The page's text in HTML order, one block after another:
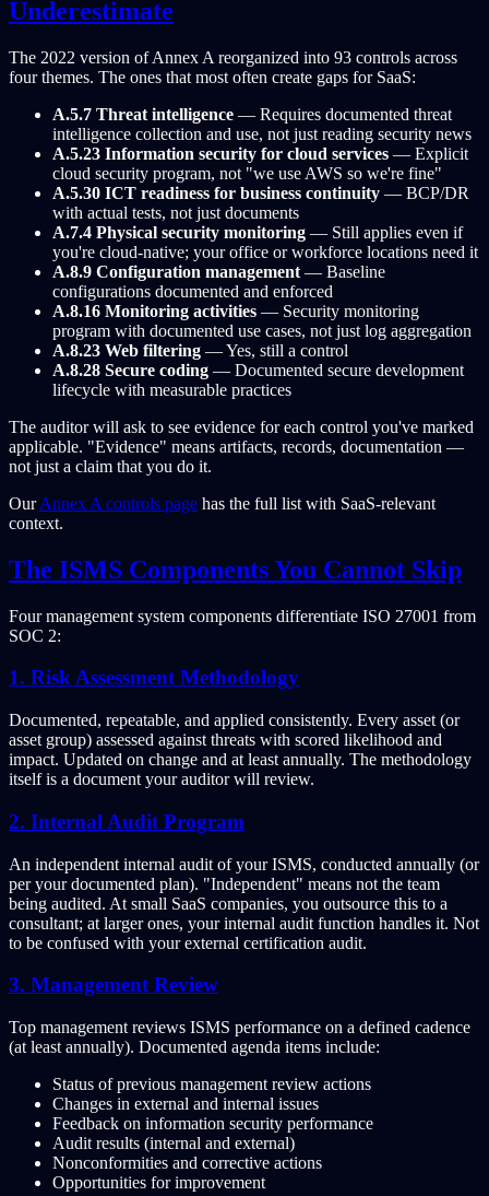
Underestimate
The 2022 version of Annex A reorganized into 93 controls across
four themes. The ones that most often create gaps for SaaS:
A.5.7 Threat intelligence — Requires documented threat
intelligence collection and use, not just reading security news
A.5.23 Information security for cloud services — Explicit
cloud security program, not "we use AWS so we're fine"
A.5.30 ICT readiness for business continuity — BCP/DR
with actual tests, not just documents
A.7.4 Physical security monitoring — Still applies even if
you're cloud-native; your office or workforce locations need it
A.8.9 Configuration management — Baseline
configurations documented and enforced
A.8.16 Monitoring activities — Security monitoring
program with documented use cases, not just log aggregation
A.8.23 Web filtering — Yes, still a control
A.8.28 Secure coding — Documented secure development
lifecycle with measurable practices
The auditor will ask to see evidence for each control you've marked
applicable. "Evidence" means artifacts, records, documentation —
not just a claim that you do it.
OurAnnex A controls page has the full list with SaaS-relevant
context.
The ISMS Components You Cannot Skip
Four management system components differentiate ISO 27001 from
SOC 2:
1. Risk Assessment Methodology
Documented, repeatable, and applied consistently. Every asset (or
asset group) assessed against threats with scored likelihood and
impact. Updated on change and at least annually. The methodology
itself is a document your auditor will review.
2. Internal Audit Program
An independent internal audit of your ISMS, conducted annually (or
per your documented plan). "Independent" means not the team
being audited. At small SaaS companies, you outsource this to a
consultant; at larger ones, your internal audit function handles it. Not
to be confused with your external certification audit.
3. Management Review
Top management reviews ISMS performance on a defined cadence
(at least annually). Documented agenda items include:
Status of previous management review actions
Changes in external and internal issues
Feedback on information security performance
Audit results (internal and external)
Nonconformities and corrective actions
Opportunities for improvement